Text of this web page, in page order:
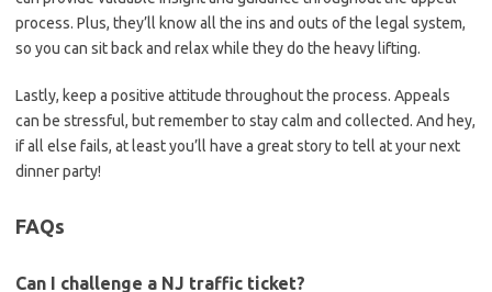
process.‌ Plus, ⁢they’ll know all the⁤ ins and outs of the legal ‌system,
so you can sit back and relax while they do the⁣ heavy lifting.
Lastly, ⁢keep a positive attitude throughout the process.⁤ Appeals
can be stressful, but remember to stay calm and collected. And hey,
if all else fails, at​ least you’ll have a great story to tell at your next
dinner party!
FAQs
Can I challenge‍ a NJ traffic ⁣ticket?